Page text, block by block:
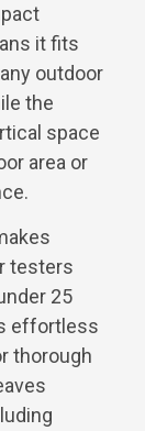
it fits
outdoor
the
space
area or
testers
25
effortless
thorough